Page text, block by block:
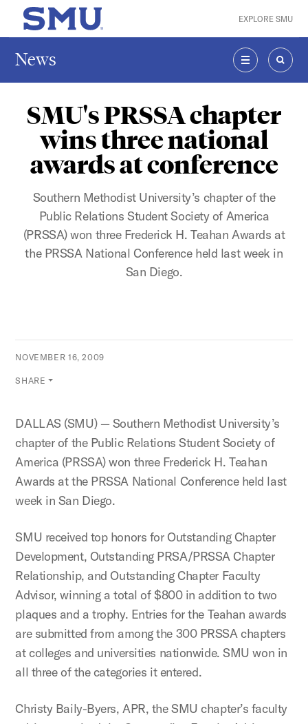
Skip to main content
SMU Home EXPLORE SMU
News
MENU
SMU's PRSSA chapter
wins three national
awards at conference
Southern Methodist University’s chapter of the
Public Relations Student Society of America
(PRSSA) won three Frederick H. Teahan Awards at
the PRSSA National Conference held last week in
San Diego.
NOVEMBER 16, 2009
SHARE
DALLAS (SMU) — Southern Methodist University’s
chapter of the Public Relations Student Society of
America (PRSSA) won three Frederick H. Teahan
Awards at the PRSSA National Conference held last
week in San Diego.
SMU received top honors for Outstanding Chapter
Development, Outstanding PRSA/PRSSA Chapter
Relationship, and Outstanding Chapter Faculty
Advisor, winning a total of $800 in addition to two
plaques and a trophy. Entries for the Teahan awards
are submitted from among the 300 PRSSA chapters
at colleges and universities nationwide. SMU won in
all three of the categories it entered.
Christy Baily-Byers, APR, the SMU chapter’s faculty